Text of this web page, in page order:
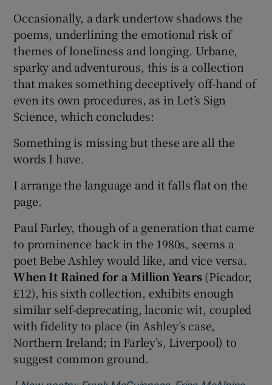
Occasionally, a dark undertow shadows the
poems, underlining the emotional risk of
themes of loneliness and longing. Urbane,
sparky and adventurous, this is a collection
that makes something deceptively off-hand of
even its own procedures, as in Let’s Sign
Science, which concludes:
Something is missing but these are all the
words I have.
I arrange the language and it falls flat on the
page.
Paul Farley, though of a generation that came
to prominence back in the 1980s, seems a
poet Bebe Ashley would like, and vice versa.
When It Rained for a Million Years(Picador,
£12), his sixth collection, exhibits enough
similar self-deprecating, laconic wit, coupled
with fidelity to place (in Ashley’s case,
Northern Ireland; in Farley’s, Liverpool) to
suggest common ground.